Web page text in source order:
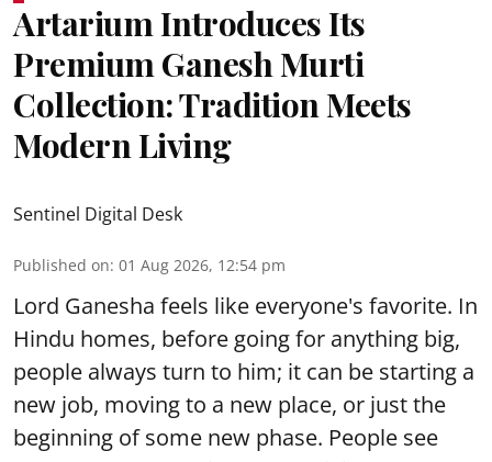
Artarium Introduces Its
Premium Ganesh Murti
Collection: Tradition Meets
Modern Living
Sentinel Digital Desk
Published on: 01 Aug 2026, 12:54 pm
Lord Ganesha feels like everyone's favorite. In
Hindu homes, before going for anything big,
people always turn to him; it can be starting a
new job, moving to a new place, or just the
beginning of some new phase. People see